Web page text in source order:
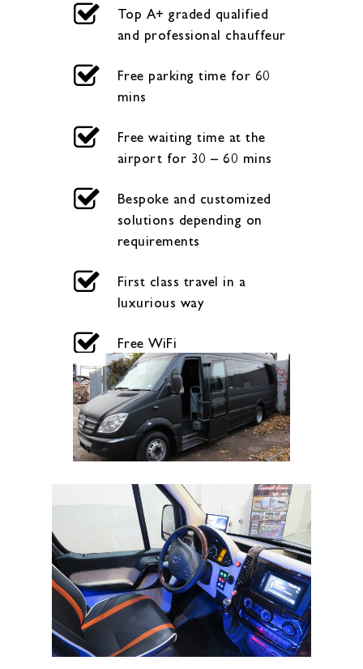
Top A+ graded qualified
and professional chauffeur
Free parking time for 60
mins
Free waiting time at the
airport for 30 – 60 mins
Bespoke and customized
solutions depending on
requirements
First class travel in a
luxurious way
Free WiFi